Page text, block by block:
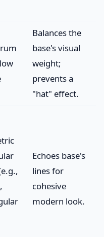
Balances the
base's visual
weight;
prevents a
"hat" effect.
Echoes base's
lines for
cohesive
modern look.